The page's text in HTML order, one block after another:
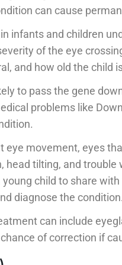
can cause
infants and children
of the eye
and how old the child
to pass the gene
problems like
eye movement, eyes
head tilting, and
child to share
diagnose the
can include
of correction if